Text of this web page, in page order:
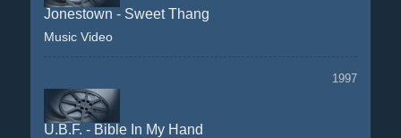
Jonestown - Sweet Thang
Music Video
1997
U.B.F. - Bible In My Hand